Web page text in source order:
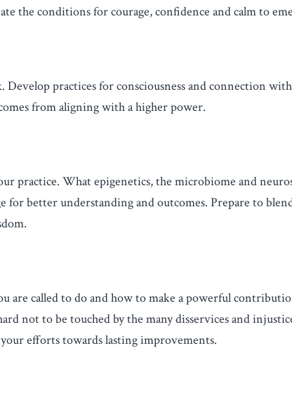
the conditions for courage, confidence and calm to
Develop practices for consciousness and connection
from aligning with a higher power.
practice. What epigenetics, the microbiome and
better understanding and outcomes. Prepare to
are called to do and how to make a powerful
not to be touched by the many disservices and
efforts towards lasting improvements.